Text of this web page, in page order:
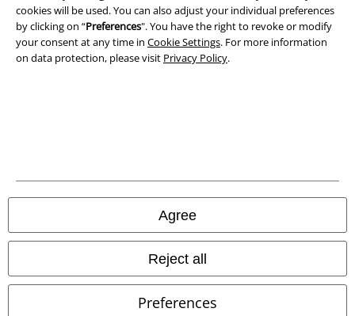
cookies will be used. You can also adjust your individual preferences
by clicking on “Preferences". You have the right to revoke or modify
your consent at any time in Cookie Settings. For more information
on data protection, please visit Privacy Policy.
Agree
Reject all
Preferences
Waste Disposal and Environmental Protection
Declaration of Conformity
All prices include VAT. and excludedelivery fees
© 1986-2026 E.M.P. Merchandising HGmbH